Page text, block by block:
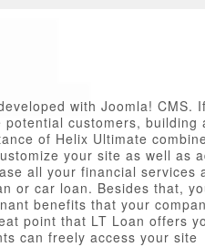
with Joomla! CMS.
customers, building
of Helix Ultimate
your site as well as
all your financial services
or car loan. Besides that,
benefits that your
point that LT Loan offers
can freely access your site